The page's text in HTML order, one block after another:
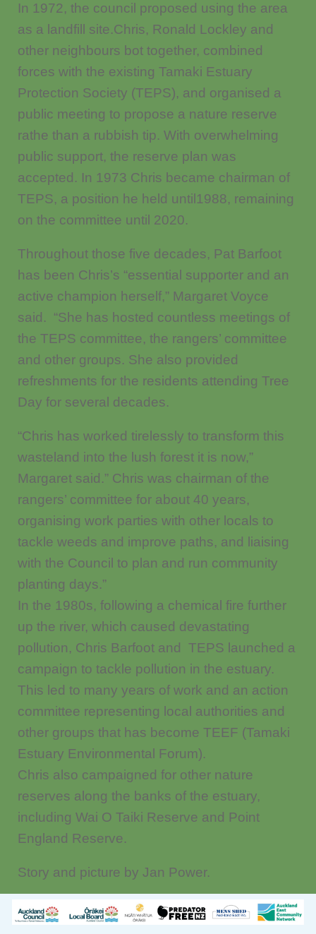
In 1972, the council proposed using the area
as a landfill site.Chris, Ronald Lockley and
other neighbours bot together, combined
forces with the existing Tamaki Estuary
Protection Society (TEPS), and organised a
public meeting to propose a nature reserve
rathe than a rubbish tip. With overwhelming
public support, the reserve plan was
accepted. In 1973 Chris became chairman of
TEPS, a position he held until1988, remaining
on the committee until 2020.
Throughout those five decades, Pat Barfoot
has been Chris’s “essential supporter and an
active champion herself,” Margaret Voyce
said. “She has hosted countless meetings of
the TEPS committee, the rangers’ committee
and other groups. She also provided
refreshments for the residents attending Tree
Day for several decades.
“Chris has worked tirelessly to transform this
wasteland into the lush forest it is now,”
Margaret said.” Chris was chairman of the
rangers’ committee for about 40 years,
organising work parties with other locals to
tackle weeds and improve paths, and liaising
with the Council to plan and run community
planting days.”
In the 1980s, following a chemical fire further
up the river, which caused devastating
pollution, Chris Barfoot and TEPS launched a
campaign to tackle pollution in the estuary.
This led to many years of work and an action
committee representing local authorities and
other groups that has become TEEF (Tamaki
Estuary Environmental Forum).
Chris also campaigned for other nature
reserves along the banks of the estuary,
including Wai O Taiki Reserve and Point
England Reserve.
Story and picture by Jan Power.